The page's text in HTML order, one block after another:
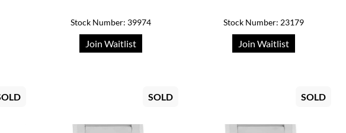
Stock Number: 39974
Join Waitlist
Stock Number: 23179
Join Waitlist
SOLD SOLD